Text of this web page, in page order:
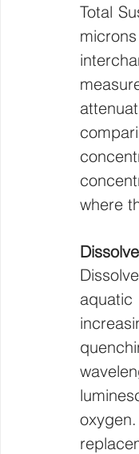
Total
where